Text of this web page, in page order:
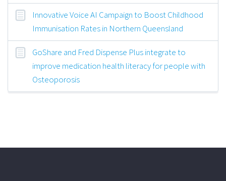
Innovative Voice AI Campaign to Boost Childhood
Immunisation Rates in Northern Queensland
GoShare and Fred Dispense Plus integrate to
improve medication health literacy for people with
Osteoporosis